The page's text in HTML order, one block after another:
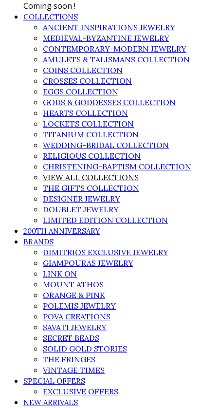
Coming soon !
COLLECTIONS
ANCIENT INSPIRATIONS JEWELRY
MEDIEVAL-BYZANTINE JEWELRY
CONTEMPORARY-MODERN JEWELRY
AMULETS & TALISMANS COLLECTION
COINS COLLECTION
CROSSES COLLECTION
EGGS COLLECTION
GODS & GODDESSES COLLECTION
HEARTS COLLECTION
LOCKETS COLLECTION
TITANIUM COLLECTION
WEDDING-BRIDAL COLLECTION
RELIGIOUS COLLECTION
CHRISTENING-BAPTISM COLLECTION
VIEW ALL COLLECTIONS
THE GIFTS COLLECTION
DESIGNER JEWELRY
DOUBLET JEWELRY
LIMITED EDITION COLLECTION
200TH ANNIVERSARY
BRANDS
DIMITRIOS EXCLUSIVE JEWELRY
GIAMPOURAS JEWELRY
LINK ON
MOUNT ATHOS
ORANGE & PINK
POLEMIS JEWELRY
POVA CREATIONS
SAVATI JEWELRY
SECRET BEADS
SOLID GOLD STORIES
THE FRINGES
VINTAGE TIMES
SPECIAL OFFERS
EXCLUSIVE OFFERS
NEW ARRIVALS